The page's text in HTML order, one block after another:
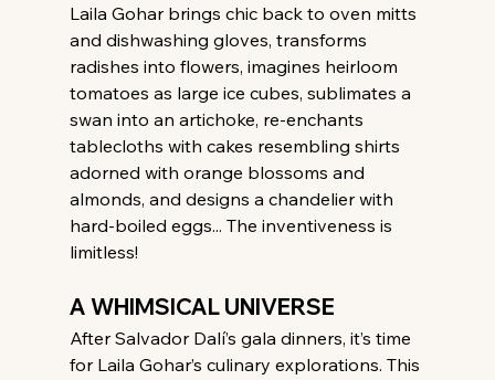
Laila Gohar brings chic back to oven mitts
and dishwashing gloves, transforms
radishes into flowers, imagines heirloom
tomatoes as large ice cubes, sublimates a
swan into an artichoke, re-enchants
tablecloths with cakes resembling shirts
adorned with orange blossoms and
almonds, and designs a chandelier with
hard-boiled eggs... The inventiveness is
limitless!
A WHIMSICAL UNIVERSE
After Salvador Dalí’s gala dinners, it’s time
for Laila Gohar’s culinary explorations. This